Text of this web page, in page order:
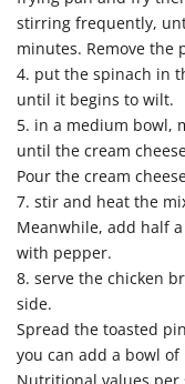
stirring frequently,
minutes. Remove the
4. put the spinach in
until it begins to wilt.
5. in a medium bowl,
until the cream
Pour the cream
7. stir and heat the
Meanwhile, add half
with pepper.
8. serve the chicken
side.
Spread the toasted
you can add a bowl of